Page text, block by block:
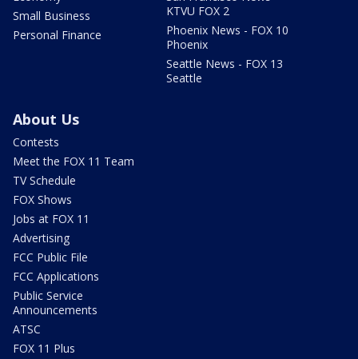
Small Business
Personal Finance
KTVU FOX 2
Phoenix News - FOX 10
Phoenix
Seattle News - FOX 13
Seattle
About Us
Contests
Meet the FOX 11 Team
TV Schedule
FOX Shows
Jobs at FOX 11
Advertising
FCC Public File
FCC Applications
Public Service
Announcements
ATSC
FOX 11 Plus